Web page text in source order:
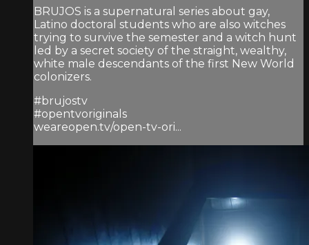
BRUJOS is a supernatural series about gay,
Latino doctoral students who are also witches
trying to survive the semester and a witch hunt
led by a secret society of the straight, wealthy,
white male descendants of the first New World
colonizers.
#brujostv
#opentvoriginals
weareopen.tv/open-tv-ori...